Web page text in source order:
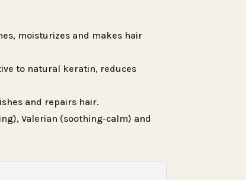
moisturizes and makes hair
to natural keratin, reduces
and repairs hair.
Valerian (soothing-calm) and